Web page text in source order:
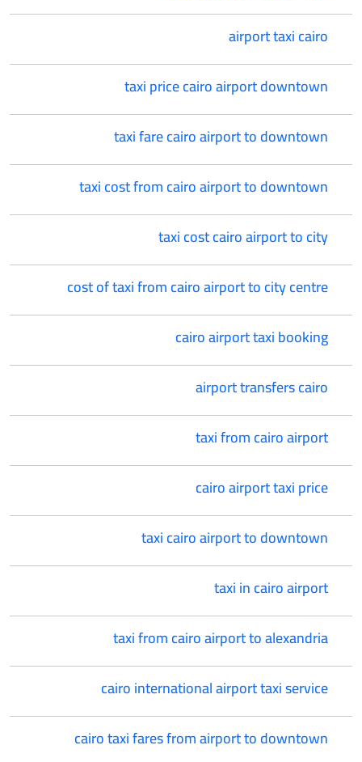
airport taxi cairo
taxi price cairo airport downtown
taxi fare cairo airport to downtown
taxi cost from cairo airport to downtown
taxi cost cairo airport to city
cost of taxi from cairo airport to city centre
cairo airport taxi booking
airport transfers cairo
taxi from cairo airport
cairo airport taxi price
taxi cairo airport to downtown
taxi in cairo airport
taxi from cairo airport to alexandria
cairo international airport taxi service
cairo taxi fares from airport to downtown